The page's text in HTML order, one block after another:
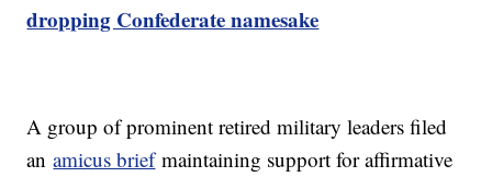
dropping Confederate namesake
A group of prominent retired military leaders filed
anamicus briefmaintaining support for affirmative